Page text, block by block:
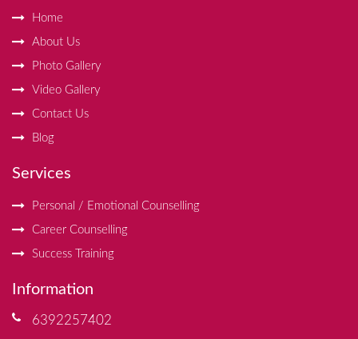
Home
About Us
Photo Gallery
Video Gallery
Contact Us
Blog
Services
Personal / Emotional Counselling
Career Counselling
Success Training
Information
6392257402